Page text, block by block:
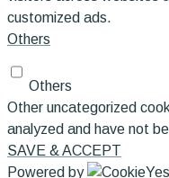
customized ads.
Others
Others
Other uncategorized
analyzed and have not
SAVE & ACCEPT
Powered by